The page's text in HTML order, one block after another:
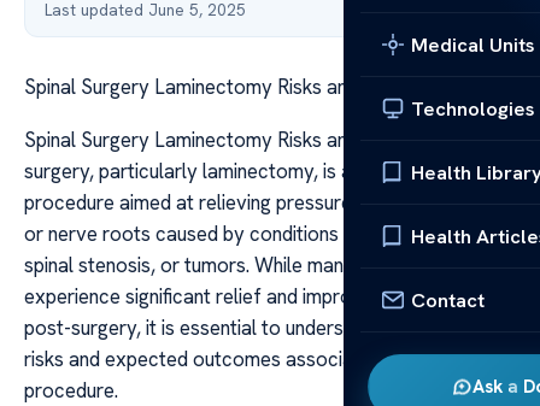
Medical Units
Technologies
Health
Health
Contact
Ask a
Last updated June 5, 2025
Spinal Surgery Laminectomy Risks and Outcomes
Spinal Surgery Laminectomy Risks and Outcomes Spinal
surgery, particularly laminectomy, is a common
procedure aimed at relieving pressure on the spinal cord
or nerve roots caused by conditions like herniated discs,
spinal stenosis, or tumors. While many patients
experience significant relief and improved quality of life
post-surgery, it is essential to understand the potential
risks and expected outcomes associated with the
procedure.